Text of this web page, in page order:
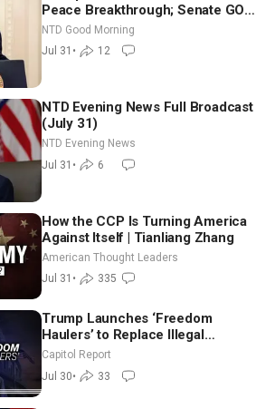
Peace Breakthrough; Senate GOP
Working to Avert Election-Time
Shutdown | NTD Good Morning
(July 31)
NTD Good Morning
Jul 31 • 12
NTD Evening News Full Broadcast
(July 31)
NTD Evening News
Jul 31 • 6
How the CCP Is Turning America
Against Itself | Tianliang Zhang
American Thought Leaders
Jul 31 • 335
Trump Launches ‘Freedom
Haulers’ to Replace Illegal
Immigrant Truckers With Veterans
Capitol Report
Jul 30• 33